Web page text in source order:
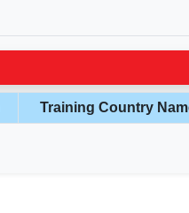
Training Country